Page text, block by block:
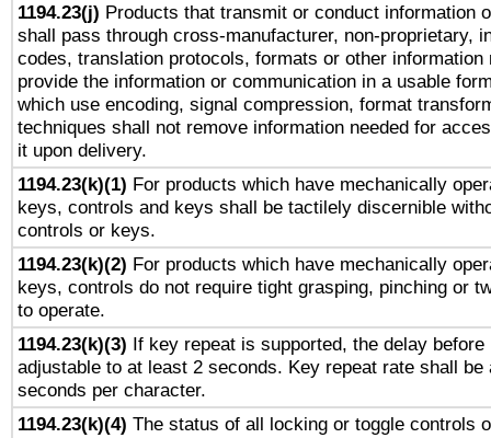
1194.23(j) Products that transmit or conduct information
shall pass through cross-manufacturer, non-proprietary,
codes, translation protocols, formats or other information
provide the information or communication in a usable
which use encoding, signal compression, format
techniques shall not remove information needed for
it upon delivery.
1194.23(k)(1) For products which have mechanically
keys, controls and keys shall be tactilely discernible
controls or keys.
1194.23(k)(2) For products which have mechanically
keys, controls do not require tight grasping, pinching or
to operate.
1194.23(k)(3) If key repeat is supported, the delay before
adjustable to at least 2 seconds. Key repeat rate shall be
seconds per character.
1194.23(k)(4) The status of all locking or toggle controls